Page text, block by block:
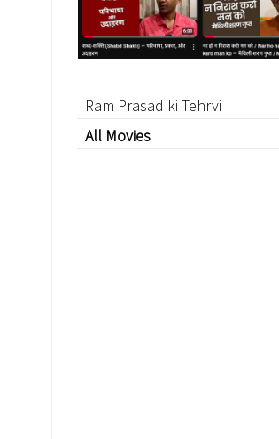
Ram Prasad ki Tehrvi
All Movies